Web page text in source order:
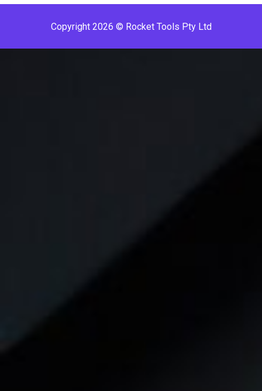
Copyright 2026 © Rocket Tools Pty Ltd